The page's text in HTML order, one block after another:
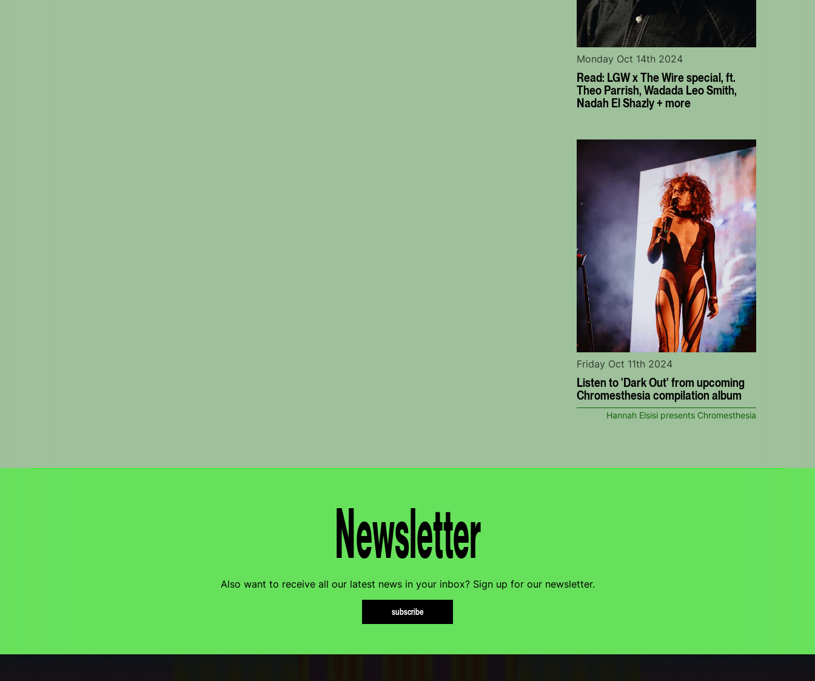
Read: LGW x The Wire special, ft.
Theo Parrish, Wadada Leo Smith,
Nadah El Shazly + more
Monday Oct 14th 2024
Listen to 'Dark Out' from upcoming
Chromesthesia compilation album
Friday Oct 11th 2024
Hannah Elsisi presents Chromesthesia
Newsletter
Also want to receive all our latest news in your inbox? Sign up for our newsletter.
subscribe